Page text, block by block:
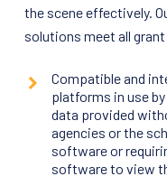
the scene effectively.
solutions meet all
Compatible and
platforms in use
data provided
agencies or the
software or
software to view